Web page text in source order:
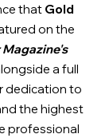
that Gold
on the
Magazine's
a full
dedication to
the highest
professional